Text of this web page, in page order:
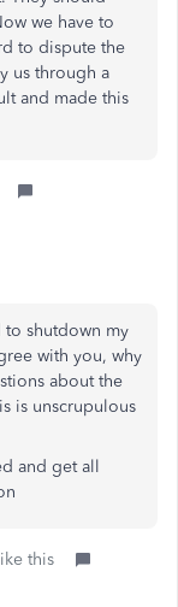
we have to
to dispute the
us through a
and made this
to shutdown my
with you, why
about the
is unscrupulous
and get all
this